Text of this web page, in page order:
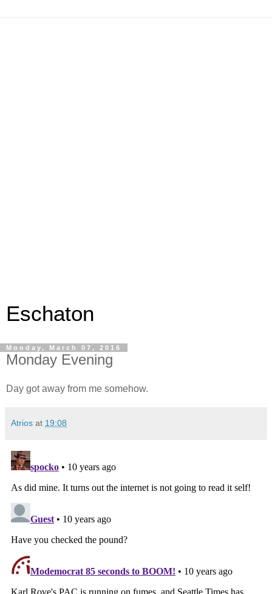
Eschaton
Monday, March 07, 2016
Monday Evening
Day got away from me somehow.
Atrios at 19:08